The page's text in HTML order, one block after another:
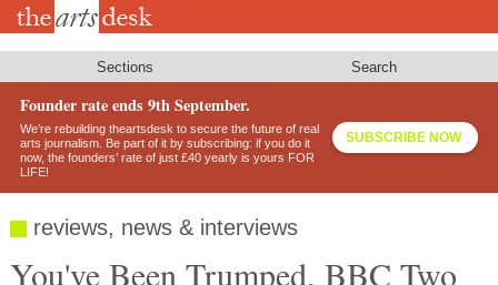
Skip
Sections Search
Founder rate ends 9th September.
We’re rebuilding theartsdesk to secure the future of real
arts journalism. Be part of it by subscribing: if you do it
now, the founders’ rate of just £40 yearly is yours FOR
LIFE!
SUBSCRIBE NOW
reviews, news & interviews
You've Been Trumped, BBC Two